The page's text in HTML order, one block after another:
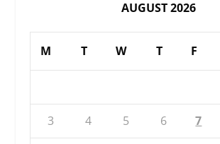
AUGUST 2026
M T W T F
3 4 5 6 7